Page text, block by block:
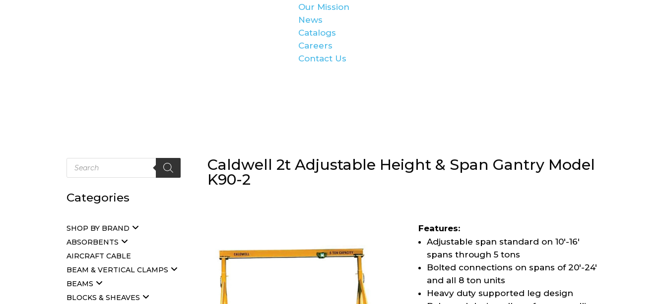
Our Mission
News
Catalogs
Careers
Contact Us
Products
search
Categories
SHOP BY BRAND
ABSORBENTS
AIRCRAFT CABLE
BEAM & VERTICAL CLAMPS
BEAMS
BLOCKS & SHEAVES
Caldwell 2t Adjustable Height & Span Gantry Model
K90-2
Features:
Adjustable span standard on 10′-16′
spans through 5 tons
Bolted connections on spans of 20′-24′
and all 8 ton units
Heavy duty supported leg design